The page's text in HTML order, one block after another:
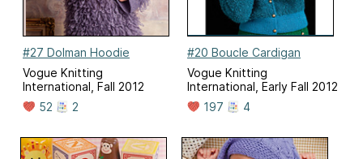
#27 Dolman Hoodie
Vogue Knitting
International, Fall 2012
52
2
#20 Boucle Cardigan
Vogue Knitting
International, Early Fall 2012
197
4